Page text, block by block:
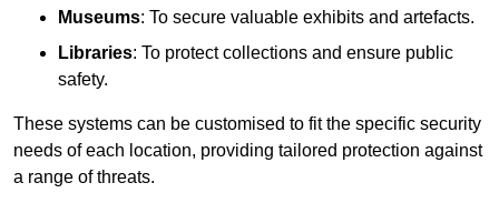
Museums: To secure valuable exhibits and artefacts.
Libraries: To protect collections and ensure public
safety.
These systems can be customised to fit the specific security
needs of each location, providing tailored protection against
a range of threats.